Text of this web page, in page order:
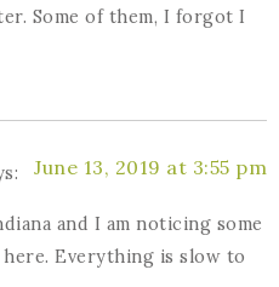
Some of them, I forgot I
June 13, 2019 at 3:55 pm
and I am noticing some
Everything is slow to